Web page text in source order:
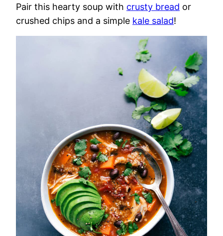
Pair this hearty soup with crusty bread or
crushed chips and a simple kale salad!